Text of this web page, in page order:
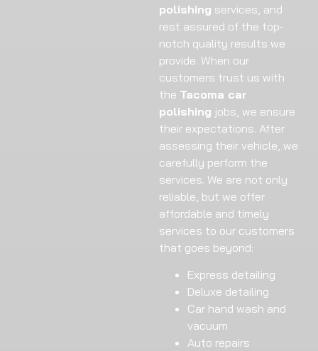
polishing services, and
rest assured of the top-
notch quality results we
provide. When our
customers trust us with
the Tacoma car
polishing jobs, we ensure
their expectations. After
assessing their vehicle, we
carefully perform the
services. We are not only
reliable, but we offer
affordable and timely
services to our customers
that goes beyond:
Express detailing
Deluxe detailing
Car hand wash and
vacuum
Auto repairs